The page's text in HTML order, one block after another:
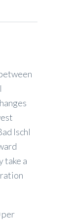
Ischl
take a
per